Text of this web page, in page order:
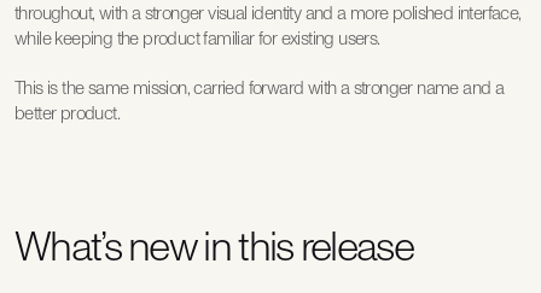
throughout, with a stronger visual identity and a more polished interface,
while keeping the product familiar for existing users.
This is the same mission, carried forward with a stronger name and a
better product.
What’s new in this release